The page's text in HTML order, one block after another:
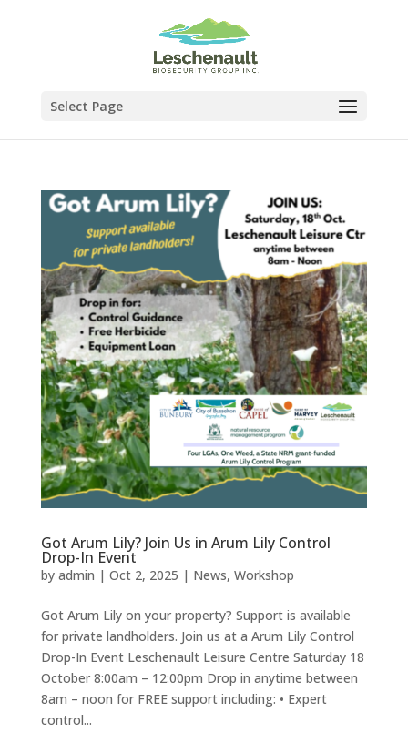
Select Page
Got Arum Lily? Join Us in Arum Lily Control
Drop-In Event
by admin | Oct 2, 2025 | News, Workshop
Got Arum Lily on your property? Support is available
for private landholders. Join us at a Arum Lily Control
Drop-In Event Leschenault Leisure Centre Saturday 18
October 8:00am – 12:00pm Drop in anytime between
8am – noon for FREE support including: • Expert
control...